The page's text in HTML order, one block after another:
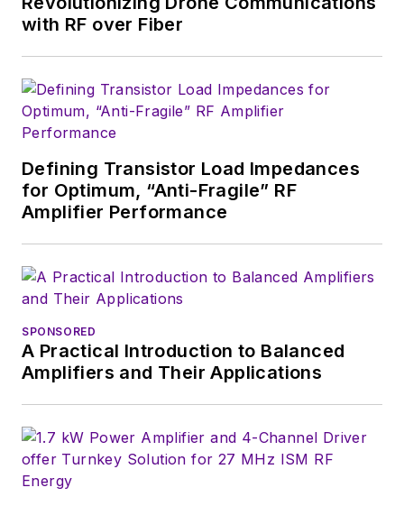
with RF over Fiber
Defining Transistor Load Impedances
for Optimum, “Anti-Fragile” RF
Amplifier Performance
SPONSORED
A Practical Introduction to Balanced
Amplifiers and Their Applications